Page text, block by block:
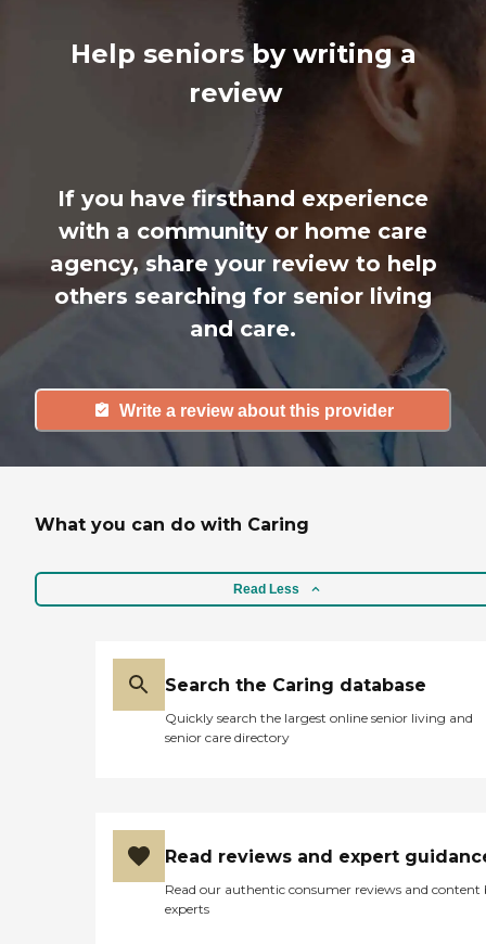
Help seniors by writing a
review
If you have firsthand experience
with a community or home care
agency, share your review to help
others searching for senior living
and care.
Write a review about this provider
What you can do with Caring
Read Less
Search the Caring database
Quickly search the largest online senior living and
senior care directory
Read reviews and expert
Read our authentic consumer reviews and content
experts